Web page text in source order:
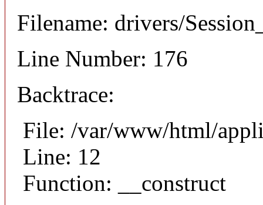
Filename: drivers/
Line Number: 176
Backtrace:
File: /var/www/html/
Line: 12
Function: __construct